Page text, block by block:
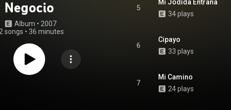
Negocio
Album • 2007
songs • 36 minutes
5
Mi Jodida Entraña
34 plays
6
Cipayo
33 plays
7
Mi Camino
24 plays